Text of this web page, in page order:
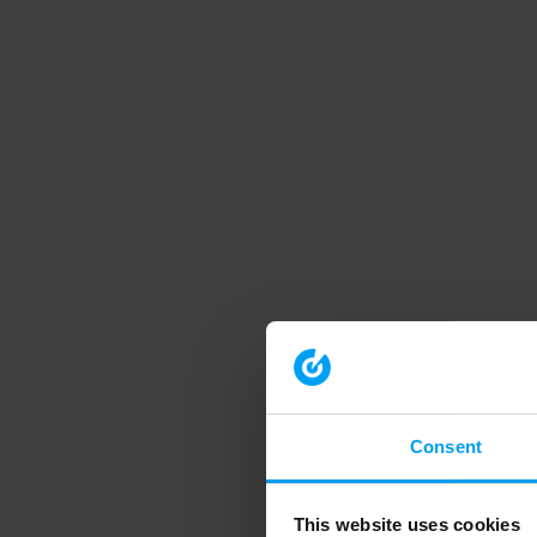
Consent
This website uses cookies